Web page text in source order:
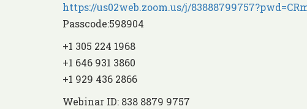
https://us02web.zoom.us/j/
Passcode:598904
+1 305 224 1968
+1 646 931 3860
+1 929 436 2866
Webinar ID: 838 8879 9757